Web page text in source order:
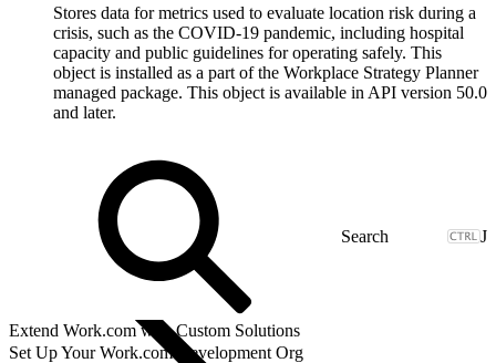
Stores data for metrics used to evaluate location risk during a
crisis, such as the COVID-19 pandemic, including hospital
capacity and public guidelines for operating safely. This
object is installed as a part of the Workplace Strategy Planner
managed package. This object is available in API version 50.0
and later.
J
Extend Work.com with Custom Solutions
Set Up Your Work.com Development Org